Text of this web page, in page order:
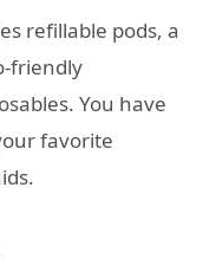
refillable pods, a
friendly
You have
favorite